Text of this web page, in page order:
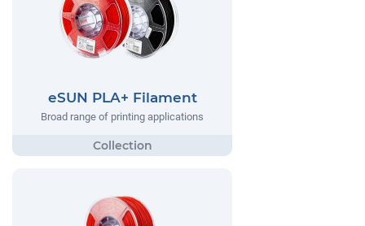
eSUN PLA+ Filament
Broad range of printing applications